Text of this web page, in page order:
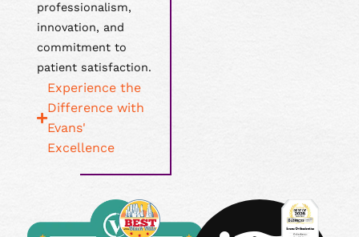
professionalism,
innovation, and
commitment to
patient satisfaction.
Experience the
Difference with
Evans'
Excellence